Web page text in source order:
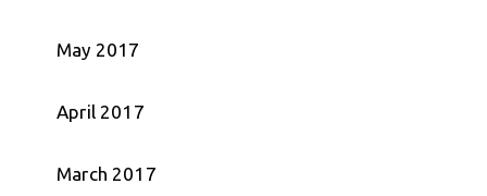
May 2017
April 2017
March 2017